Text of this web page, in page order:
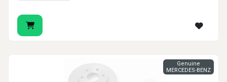
Genuine
MERCEDES-BENZ